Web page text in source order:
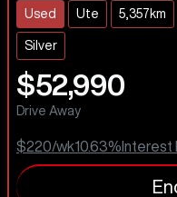
Used Ute 5,357km
Silver
$52,990
Drive Away
$220/wk10.63% Interest